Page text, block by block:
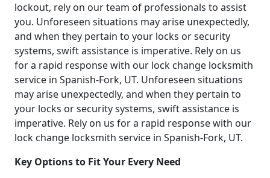
lockout, rely on our team of professionals to assist
you. Unforeseen situations may arise unexpectedly,
and when they pertain to your locks or security
systems, swift assistance is imperative. Rely on us
for a rapid response with our lock change locksmith
service in Spanish-Fork, UT. Unforeseen situations
may arise unexpectedly, and when they pertain to
your locks or security systems, swift assistance is
imperative. Rely on us for a rapid response with our
lock change locksmith service in Spanish-Fork, UT.
Key Options to Fit Your Every Need